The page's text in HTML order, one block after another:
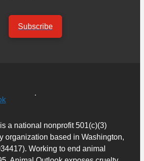
Subscribe
a national nonprofit 501(c)(3)
organization based in Washington,
Working to end animal